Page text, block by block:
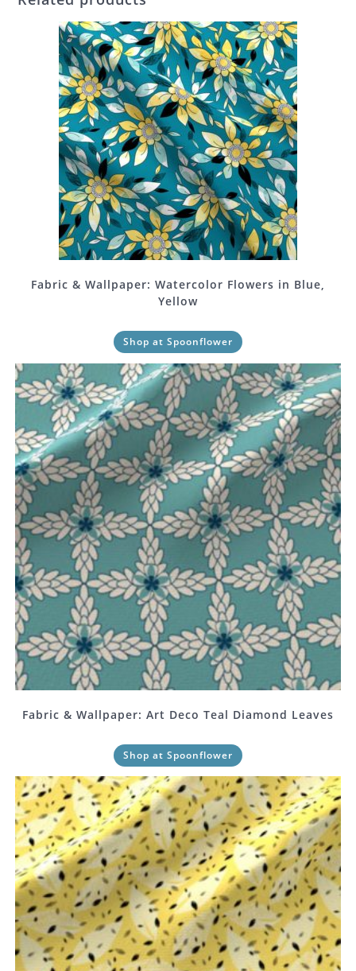
Fabric & Wallpaper: Watercolor Flowers in Blue,
Yellow
Shop at Spoonflower
Fabric & Wallpaper: Art Deco Teal Diamond Leaves
Shop at Spoonflower